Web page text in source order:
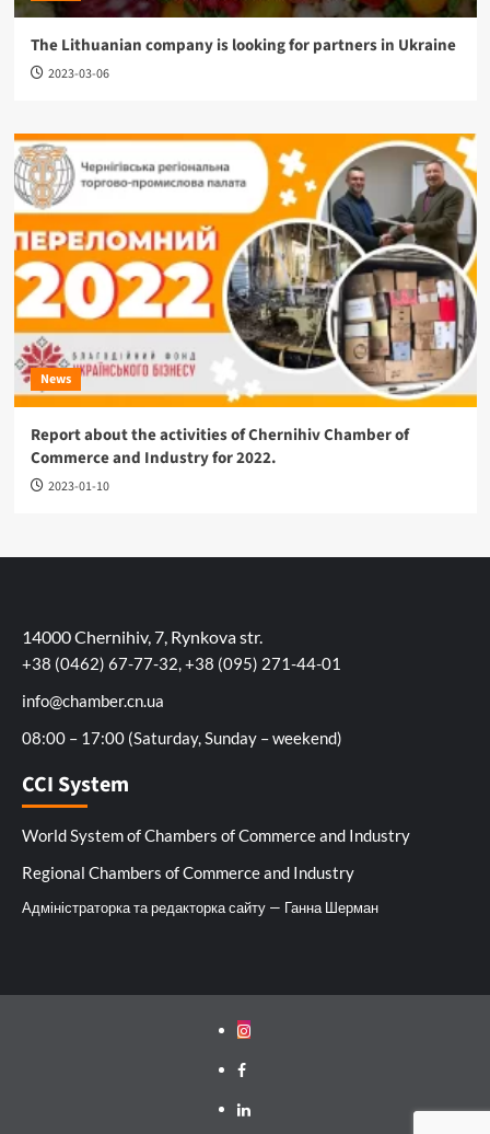
The Lithuanian company is looking for partners in Ukraine
2023-03-06
News
Report about the activities of Chernihiv Chamber of
Commerce and Industry for 2022.
2023-01-10
14000 Chernihiv, 7, Rynkova str.
+38 (0462) 67-77-32, +38 (095) 271-44-01
info@chamber.cn.ua
08:00 – 17:00 (Saturday, Sunday – weekend)
CCI System
World System of Chambers of Commerce and Industry
Regional Chambers of Commerce and Industry
Адміністраторка та редакторка сайту — Ганна Шерман
Instagram
Facebook
Linkedin